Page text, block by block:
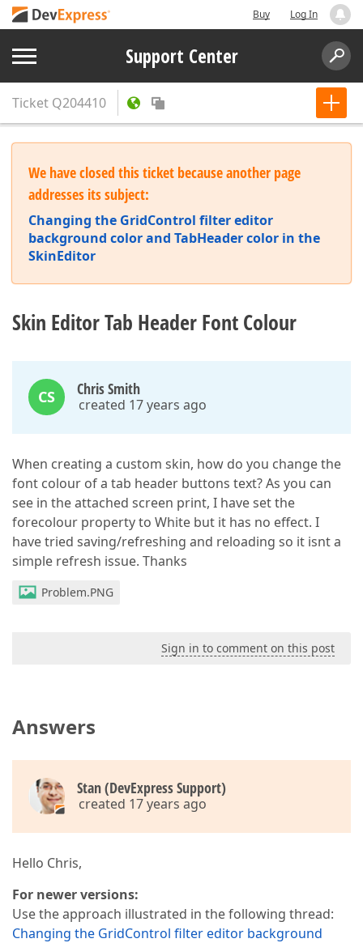
Buy Log In
Support Center
Ticket Q204410
We have closed this ticket because another page
addresses its subject:
Changing the GridControl filter editor
background color and TabHeader color in the
SkinEditor
Skin Editor Tab Header Font Colour
CS Chris Smith
created 17 years ago
When creating a custom skin, how do you change the
font colour of a tab header buttons text? As you can
see in the attached screen print, I have set the
forecolour property to White but it has no effect. I
have tried saving/refreshing and reloading so it isnt a
simple refresh issue. Thanks
Problem.PNG
Sign in to comment on this post
Answers
Stan (DevExpress Support)
created 17 years ago
Hello Chris,
For newer versions:
Use the approach illustrated in the following thread:
Changing the GridControl filter editor background